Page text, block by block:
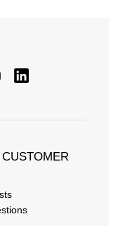
108 116
61